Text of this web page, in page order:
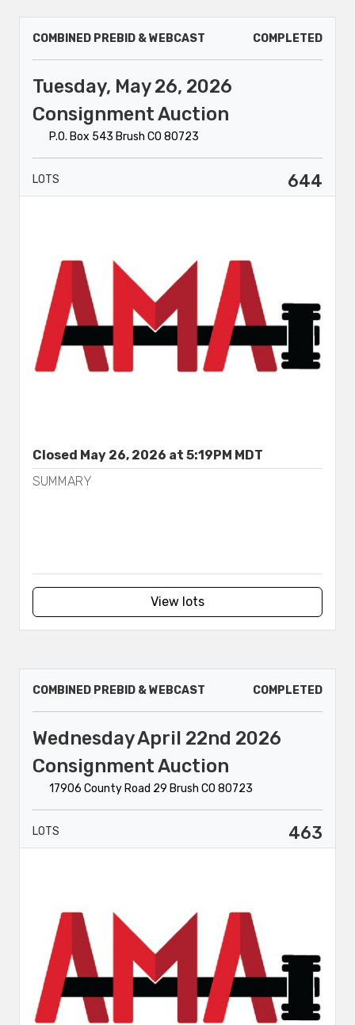
COMBINED PREBID & WEBCAST COMPLETED
Tuesday, May 26, 2026
Consignment Auction
P.O. Box 543 Brush CO 80723
LOTS 644
Closed May 26, 2026 at 5:19PM MDT
SUMMARY
View lots
COMBINED PREBID & WEBCAST COMPLETED
Wednesday April 22nd 2026
Consignment Auction
17906 County Road 29 Brush CO 80723
LOTS 463